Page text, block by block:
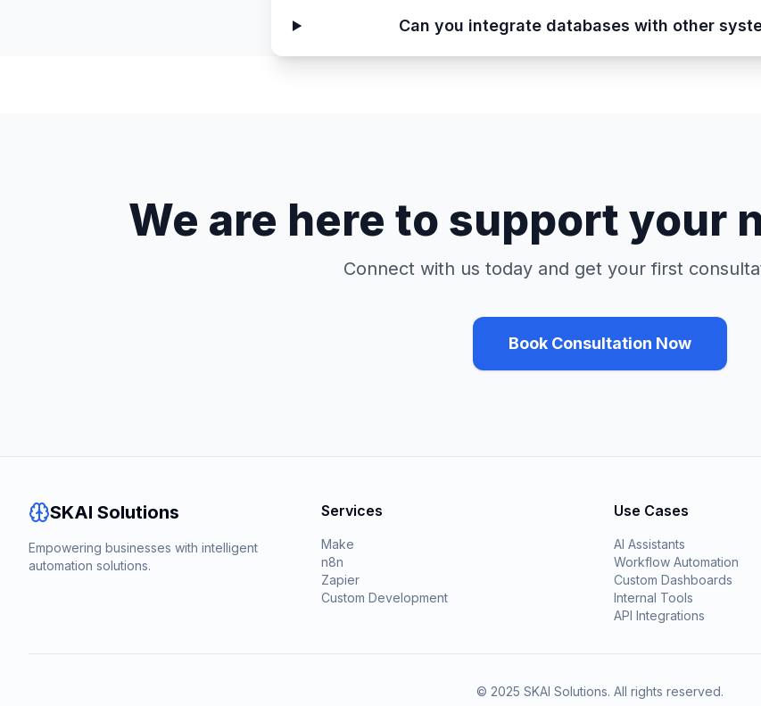
Can you integrate databases with other
We are here to support your
Connect with us today and get your first
Book Consultation Now
SKAI Solutions
Empowering businesses with intelligent
automation solutions.
Services
Make
n8n
Zapier
Custom Development
Use Cases
AI Assistants
Workflow Automation
Custom Dashboards
Internal Tools
API Integrations
© 2025 SKAI Solutions. All rights reserved.